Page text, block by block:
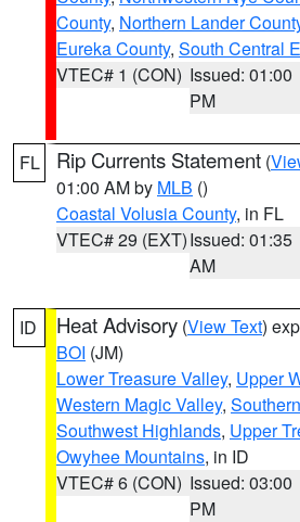
County, Northern Lander
Eureka County, South Central
VTEC# 1 (CON) Issued: 01:00
PM
FL Rip Currents Statement (
01:00 AM by MLB ()
Coastal Volusia County, in FL
VTEC# 29 (EXT)Issued: 01:35
AM
ID Heat Advisory (View Text)
BOI (JM)
Lower Treasure Valley, Upper
Western Magic Valley,
Southwest Highlands, Upper
Owyhee Mountains, in ID
VTEC# 6 (CON) Issued: 03:00
PM